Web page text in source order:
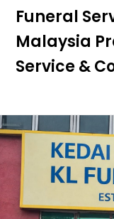
Skip
content
Skip
content
Funeral
Malaysia
Service &